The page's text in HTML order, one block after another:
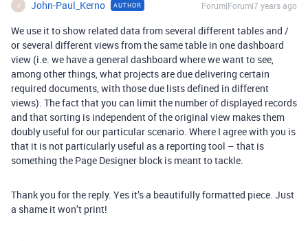
J John-Paul_Kerno AUTHOR Forum|Forum|7 years ago
We use it to show related data from several different tables and /
or several different views from the same table in one dashboard
view (i.e. we have a general dashboard where we want to see,
among other things, what projects are due delivering certain
required documents, with those due lists defined in different
views). The fact that you can limit the number of displayed records
and that sorting is independent of the original view makes them
doubly useful for our particular scenario. Where I agree with you is
that it is not particularly useful as a reporting tool – that is
something the Page Designer block is meant to tackle.
Thank you for the reply. Yes it’s a beautifully formatted piece. Just
a shame it won’t print!